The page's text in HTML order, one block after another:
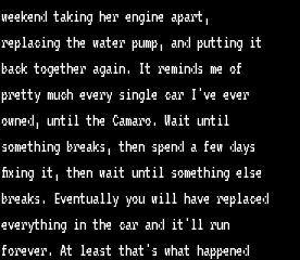
weekend taking her engine apart,
replacing the water pump, and putting it
back together again. It reminds me of
pretty much every single car I've ever
owned, until the Camaro. Wait until
something breaks, then spend a few days
fixing it, then wait until something else
breaks. Eventually you will have replaced
everything in the car and it'll run
forever. At least that's what happened